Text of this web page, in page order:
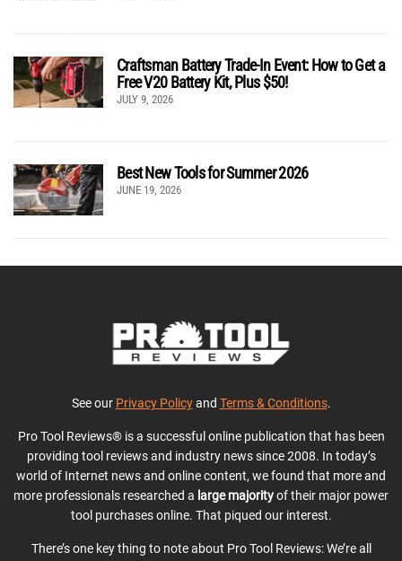
Craftsman Battery Trade-In Event: How to Get a
Free V20 Battery Kit, Plus $50!
JULY 9, 2026
Best New Tools for Summer 2026
JUNE 19, 2026
See our Privacy Policyand Terms & Conditions.
Pro Tool Reviews® is a successful online publication that has been
providing tool reviews and industry news since 2008. In today’s
world of Internet news and online content, we found that more and
more professionals researched a large majorityof their major power
tool purchases online. That piqued our interest.
There’s one key thing to note about Pro Tool Reviews: We’re all